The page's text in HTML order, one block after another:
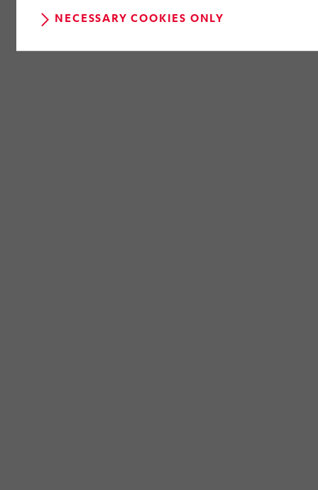
NECESSARY COOKIES ONLY